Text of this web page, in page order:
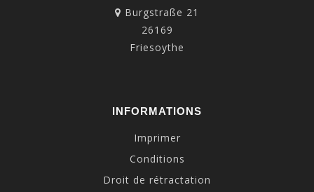
Burgstraße 21
26169
Friesoythe
INFORMATIONS
Imprimer
Conditions
Droit de rétractation